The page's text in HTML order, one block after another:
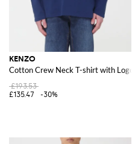
KENZO
Cotton Crew Neck T-shirt with Logo
£193.53
£135.47
-30%